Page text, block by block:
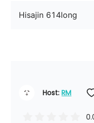
Hisajin 614long
Host: RM